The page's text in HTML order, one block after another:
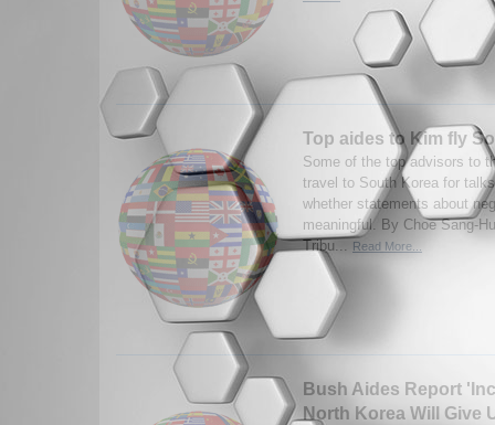
Top aides to Kim fly
Some of the top advisors to
travel to South Korea for
whether statements about
meaningful. By Choe Sang-
Tribu...
Read More...
Bush Aides Report
North Korea Will Give